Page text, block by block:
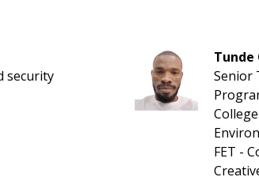
security
Tunde
Senior
FET -